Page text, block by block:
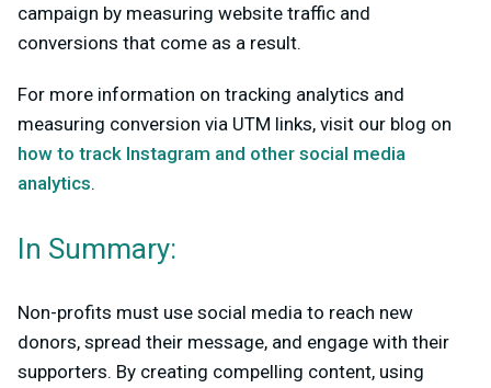
campaign by measuring website traffic and
conversions that come as a result.
For more information on tracking analytics and
measuring conversion via UTM links, visit our blog on
how to track Instagram and other social media
analytics.
In Summary:
Non-profits must use social media to reach new
donors, spread their message, and engage with their
supporters. By creating compelling content, using